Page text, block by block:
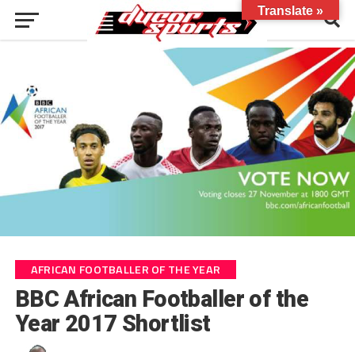
AFRICAN FOOTBALLER OF THE YEAR
BBC African Footballer of the
Year 2017 Shortlist
Translate »